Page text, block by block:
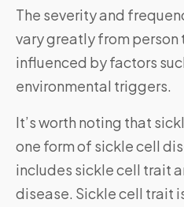
The severity and
vary greatly from person
influenced by factors
environmental triggers.
It’s worth noting that
one form of sickle cell
includes sickle cell trait
disease. Sickle cell trait